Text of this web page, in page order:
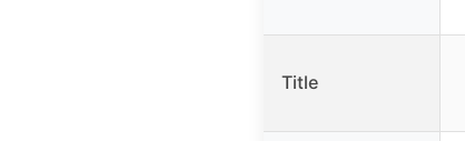
Title